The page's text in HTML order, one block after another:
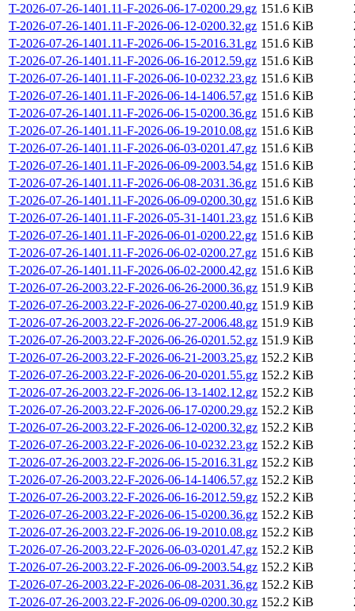
T-2026-07-26-1401.11-F-2026-06-17-0200.29.gz 151.6 KiB
T-2026-07-26-1401.11-F-2026-06-12-0200.32.gz 151.6 KiB
T-2026-07-26-1401.11-F-2026-06-15-2016.31.gz 151.6 KiB
T-2026-07-26-1401.11-F-2026-06-16-2012.59.gz 151.6 KiB
T-2026-07-26-1401.11-F-2026-06-10-0232.23.gz 151.6 KiB
T-2026-07-26-1401.11-F-2026-06-14-1406.57.gz 151.6 KiB
T-2026-07-26-1401.11-F-2026-06-15-0200.36.gz 151.6 KiB
T-2026-07-26-1401.11-F-2026-06-19-2010.08.gz 151.6 KiB
T-2026-07-26-1401.11-F-2026-06-03-0201.47.gz 151.6 KiB
T-2026-07-26-1401.11-F-2026-06-09-2003.54.gz 151.6 KiB
T-2026-07-26-1401.11-F-2026-06-08-2031.36.gz 151.6 KiB
T-2026-07-26-1401.11-F-2026-06-09-0200.30.gz 151.6 KiB
T-2026-07-26-1401.11-F-2026-05-31-1401.23.gz 151.6 KiB
T-2026-07-26-1401.11-F-2026-06-01-0200.22.gz 151.6 KiB
T-2026-07-26-1401.11-F-2026-06-02-0200.27.gz 151.6 KiB
T-2026-07-26-1401.11-F-2026-06-02-2000.42.gz 151.6 KiB
T-2026-07-26-2003.22-F-2026-06-26-2000.36.gz 151.9 KiB
T-2026-07-26-2003.22-F-2026-06-27-0200.40.gz 151.9 KiB
T-2026-07-26-2003.22-F-2026-06-27-2006.48.gz 151.9 KiB
T-2026-07-26-2003.22-F-2026-06-26-0201.52.gz 151.9 KiB
T-2026-07-26-2003.22-F-2026-06-21-2003.25.gz 152.2 KiB
T-2026-07-26-2003.22-F-2026-06-20-0201.55.gz 152.2 KiB
T-2026-07-26-2003.22-F-2026-06-13-1402.12.gz 152.2 KiB
T-2026-07-26-2003.22-F-2026-06-17-0200.29.gz 152.2 KiB
T-2026-07-26-2003.22-F-2026-06-12-0200.32.gz 152.2 KiB
T-2026-07-26-2003.22-F-2026-06-10-0232.23.gz 152.2 KiB
T-2026-07-26-2003.22-F-2026-06-15-2016.31.gz 152.2 KiB
T-2026-07-26-2003.22-F-2026-06-14-1406.57.gz 152.2 KiB
T-2026-07-26-2003.22-F-2026-06-16-2012.59.gz 152.2 KiB
T-2026-07-26-2003.22-F-2026-06-15-0200.36.gz 152.2 KiB
T-2026-07-26-2003.22-F-2026-06-19-2010.08.gz 152.2 KiB
T-2026-07-26-2003.22-F-2026-06-03-0201.47.gz 152.2 KiB
T-2026-07-26-2003.22-F-2026-06-09-2003.54.gz 152.2 KiB
T-2026-07-26-2003.22-F-2026-06-08-2031.36.gz 152.2 KiB
T-2026-07-26-2003.22-F-2026-06-09-0200.30.gz 152.2 KiB